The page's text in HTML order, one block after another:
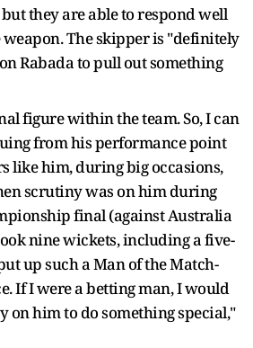
they are able to respond well
The skipper is "definitely
Rabada to pull out something
figure within the team. So, I can
from his performance point
like him, during big occasions,
scrutiny was on him during
final (against Australia
nine wickets, including a five-
up such a Man of the Match-
If I were a betting man, I would
on him to do something special,"